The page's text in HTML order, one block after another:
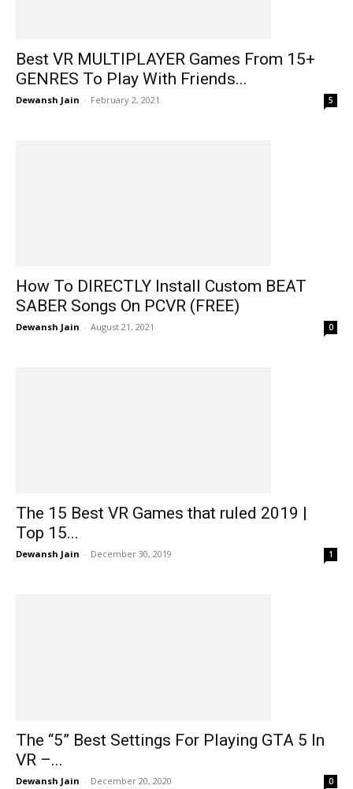
Best VR MULTIPLAYER Games From 15+
GENRES To Play With Friends...
Dewansh Jain - February 2, 2021 5
How To DIRECTLY Install Custom BEAT
SABER Songs On PCVR (FREE)
Dewansh Jain - August 21, 2021 0
The 15 Best VR Games that ruled 2019 |
Top 15...
Dewansh Jain - December 30, 2019 1
The “5” Best Settings For Playing GTA 5 In
VR –...
Dewansh Jain - December 20, 2020 0